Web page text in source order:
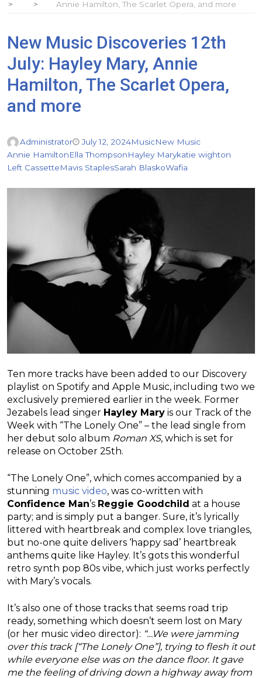
Annie Hamilton, The Scarlet Opera, and more
New Music Discoveries 12th
July: Hayley Mary, Annie
Hamilton, The Scarlet Opera,
and more
Administrator July 12, 2024MusicNew Music
Annie HamiltonElla ThompsonHayley Marykatie wighton
Left CassetteMavis StaplesSarah BlaskoWafia
Ten more tracks have been added to our Discovery
playlist on Spotify and Apple Music, including two we
exclusively premiered earlier in the week. Former
Jezabels lead singer Hayley Mary is our Track of the
Week with “The Lonely One” – the lead single from
her debut solo album Roman XS, which is set for
release on October 25th.
“The Lonely One”, which comes accompanied by a
stunning music video, was co-written with
Confidence Man’s Reggie Goodchild at a house
party; and is simply put a banger. Sure, it’s lyrically
littered with heartbreak and complex love triangles,
but no-one quite delivers ‘happy sad’ heartbreak
anthems quite like Hayley. It’s gots this wonderful
retro synth pop 80s vibe, which just works perfectly
with Mary’s vocals.
It’s also one of those tracks that seems road trip
ready, something which doesn’t seem lost on Mary
(or her music video director): “…We were jamming
over this track [“The Lonely One”], trying to flesh it out
while everyone else was on the dance floor. It gave
me the feeling of driving down a highway away from